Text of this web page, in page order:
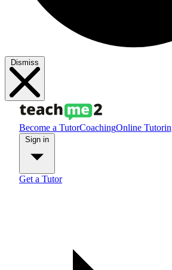
Dismiss
Become a TutorCoachingOnline
Get a Tutor